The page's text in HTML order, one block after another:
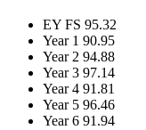
EY FS 95.32
Year 1 90.95
Year 2 94.88
Year 3 97.14
Year 4 91.81
Year 5 96.46
Year 6 91.94